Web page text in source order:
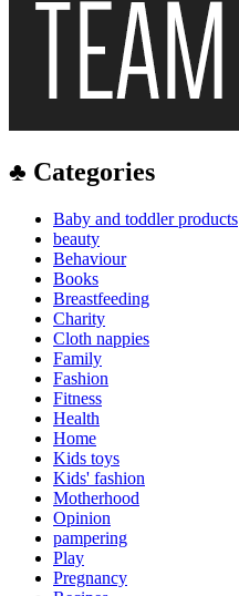
♣ Categories
Baby and toddler products
beauty
Behaviour
Books
Breastfeeding
Charity
Cloth nappies
Family
Fashion
Fitness
Health
Home
Kids toys
Kids' fashion
Motherhood
Opinion
pampering
Play
Pregnancy